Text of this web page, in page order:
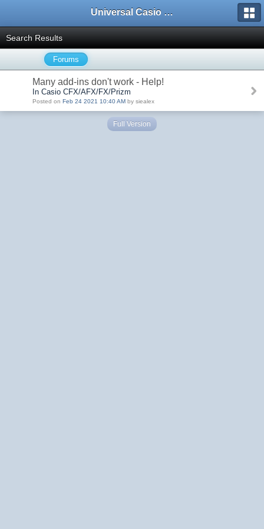
Universal Casio Forum
Search Results
Forums
Many add-ins don't work - Help!
In Casio CFX/AFX/FX/Prizm
Posted on Feb 24 2021 10:40 AM by siealex
Full Version